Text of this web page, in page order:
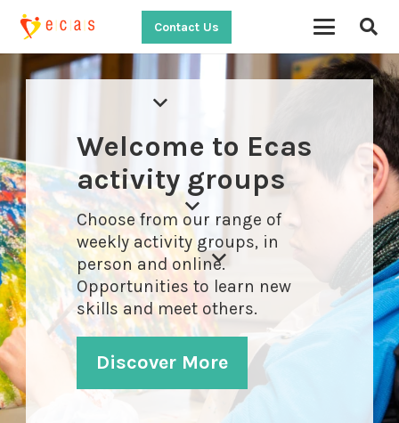
Contact Us
Welcome to Ecas
activity groups
Choose from our range of
weekly activity groups, in
person and online.
Opportunities to learn new
skills and meet others.
Discover More